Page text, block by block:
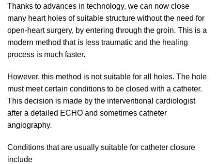
Thanks to advances in technology, we can now close
many heart holes of suitable structure without the need for
open-heart surgery, by entering through the groin. This is a
modern method that is less traumatic and the healing
process is much faster.
However, this method is not suitable for all holes. The hole
must meet certain conditions to be closed with a catheter.
This decision is made by the interventional cardiologist
after a detailed ECHO and sometimes catheter
angiography.
Conditions that are usually suitable for catheter closure
include